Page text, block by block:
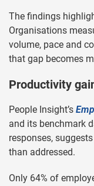
The findings
Organisations
volume, pace and
that gap becomes
Productivity
People Insight’s
and its benchmark
responses,
than addressed.
Only 64% of